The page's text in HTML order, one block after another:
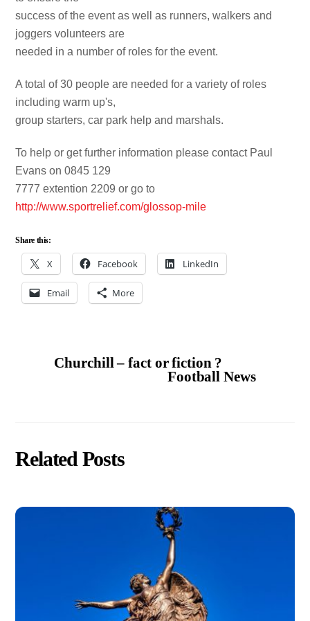
success of the event as well as runners, walkers and
joggers volunteers are
needed in a number of roles for the event.
A total of 30 people are needed for a variety of roles
including warm up's,
group starters, car park help and marshals.
To help or get further information please contact Paul
Evans on 0845 129
7777 extention 2209 or go to
http://www.sportrelief.com/glossop-mile
Share this:
X Facebook LinkedIn
Email More
Churchill – fact or fiction ?
Football News
Related Posts